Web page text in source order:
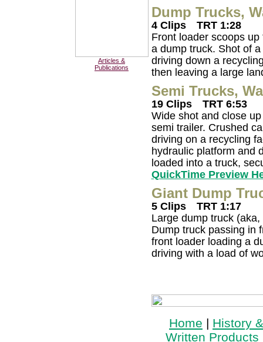
Articles &
Publications
Dump Trucks,
4 Clips
TRT 1:28
Front loader scoops
a dump truck. Shot of
driving down a
then leaving a large
Semi Trucks,
19 Clips
TRT 6:53
Wide shot and close
semi trailer. Crushed
driving on a recycling
hydraulic platform and
loaded into a truck,
QuickTime Preview
Giant Dump
5 Clips
TRT 1:17
Large dump truck
Dump truck passing in
front loader loading a
driving with a load of
Home | History
Written Products